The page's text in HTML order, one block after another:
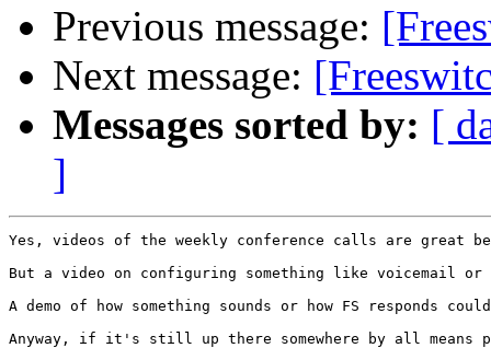
Previous message:
Next message:
Messages sorted by: [
]
Yes, videos of the weekly conference calls are great
But a video on configuring something like voicemail
A demo of how something sounds or how FS responds
Anyway, if it's still up there somewhere by all